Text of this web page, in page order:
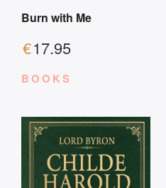
Burn with Me
€17.95
BOOKS